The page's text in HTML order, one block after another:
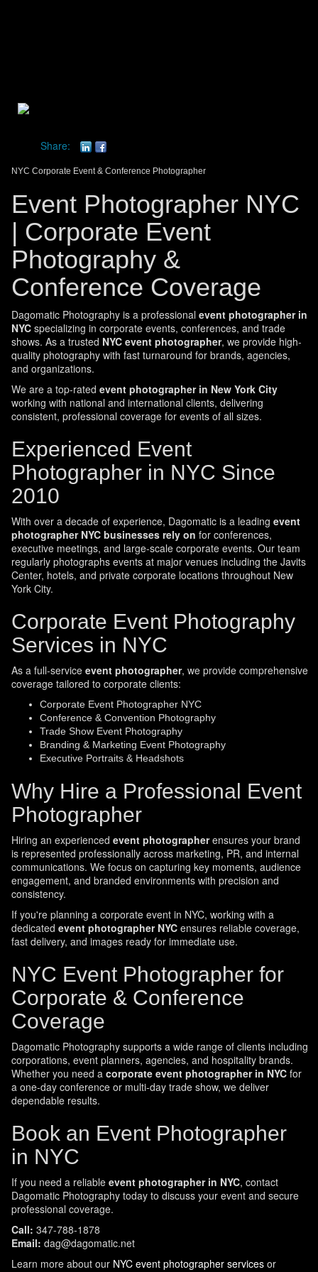
Share:
NYC Corporate Event & Conference Photographer
Event Photographer NYC
| Corporate Event
Photography &
Conference Coverage
Dagomatic Photography is a professional event photographer in
NYCspecializing in corporate events, conferences, and trade
shows. As a trusted NYC event photographer, we provide high-
quality photography with fast turnaround for brands, agencies,
and organizations.
We are a top-rated event photographer in New York City
working with national and international clients, delivering
consistent, professional coverage for events of all sizes.
Experienced Event
Photographer in NYC Since
2010
With over a decade of experience, Dagomatic is a leading event
photographer NYC businesses rely on for conferences,
executive meetings, and large-scale corporate events. Our team
regularly photographs events at major venues including the Javits
Center, hotels, and private corporate locations throughout New
York City.
Corporate Event Photography
Services in NYC
As a full-service event photographer, we provide comprehensive
coverage tailored to corporate clients:
Corporate Event Photographer NYC
Conference & Convention Photography
Trade Show Event Photography
Branding & Marketing Event Photography
Executive Portraits & Headshots
Why Hire a Professional Event
Photographer
Hiring an experienced event photographerensures your brand
is represented professionally across marketing, PR, and internal
communications. We focus on capturing key moments, audience
engagement, and branded environments with precision and
consistency.
If you're planning a corporate event in NYC, working with a
dedicated event photographer NYCensures reliable coverage,
fast delivery, and images ready for immediate use.
NYC Event Photographer for
Corporate & Conference
Coverage
Dagomatic Photography supports a wide range of clients including
corporations, event planners, agencies, and hospitality brands.
Whether you need a corporate event photographer in NYCfor
a one-day conference or multi-day trade show, we deliver
dependable results.
Book an Event Photographer
in NYC
If you need a reliable event photographer in NYC, contact
Dagomatic Photography today to discuss your event and secure
professional coverage.
Call: 347-788-1878
Email: dag@dagomatic.net
Learn more about our NYC event photographer servicesor